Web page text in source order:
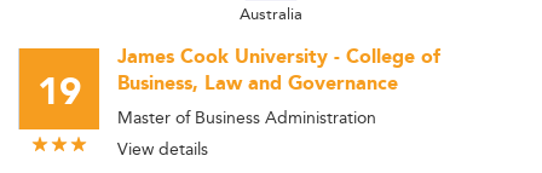
Australia
19
James Cook University - College of
Business, Law and Governance
Master of Business Administration
View details